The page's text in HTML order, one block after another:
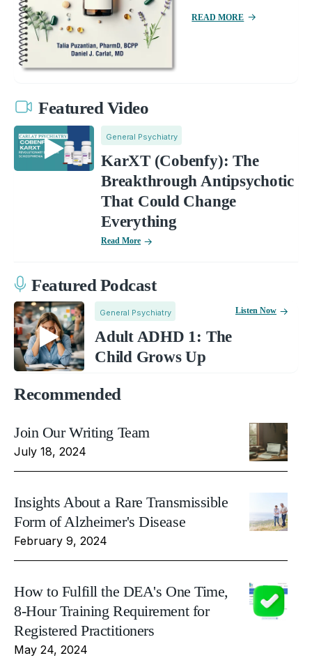
READ MORE
Featured Video
General Psychiatry
KarXT (Cobenfy): The
Breakthrough Antipsychotic
That Could Change
Everything
Read More
Featured Podcast
General Psychiatry
Adult ADHD 1: The
Child Grows Up
Listen Now
Recommended
Join Our Writing Team
July 18, 2024
Insights About a Rare Transmissible
Form of Alzheimer's Disease
February 9, 2024
How to Fulfill the DEA's One Time,
8-Hour Training Requirement for
Registered Practitioners
May 24, 2024